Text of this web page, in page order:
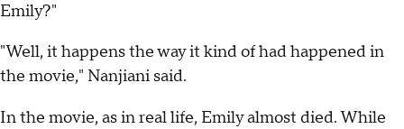
Emily?"
"Well, it happens the way it kind of had happened in
the movie," Nanjiani said.
In the movie, as in real life, Emily almost died. While